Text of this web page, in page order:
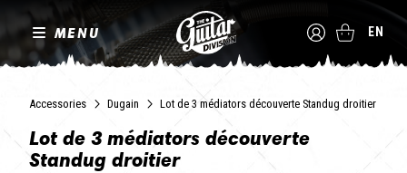
MENU EN
Accessories Dugain Lot de 3 médiators découverte Standug droitier
Lot de 3 médiators découverte
Standug droitier